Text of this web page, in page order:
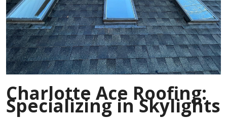
Charlotte Ace Roofing:
Specializing in Skylights